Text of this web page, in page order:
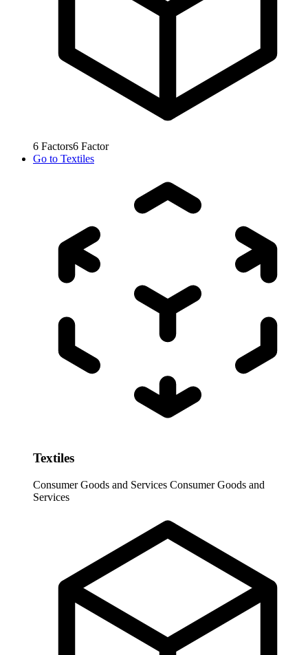
6 Factors6 Factor
Go to Textiles
Textiles
Consumer Goods and Services Consumer Goods and
Services